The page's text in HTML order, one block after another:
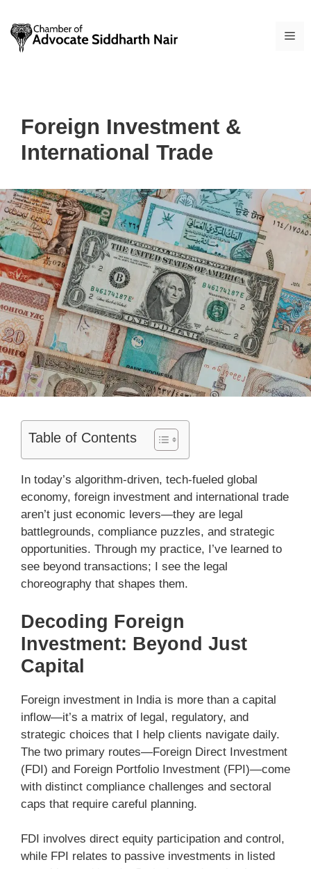
content
Foreign Investment &
International Trade
Table of Contents
In today’s algorithm-driven, tech-fueled global
economy, foreign investment and international trade
aren’t just economic levers—they are legal
battlegrounds, compliance puzzles, and strategic
opportunities. Through my practice, I’ve learned to
see beyond transactions; I see the legal
choreography that shapes them.
Decoding Foreign
Investment: Beyond Just
Capital
Foreign investment in India is more than a capital
inflow—it’s a matrix of legal, regulatory, and
strategic choices that I help clients navigate daily.
The two primary routes—Foreign Direct Investment
(FDI) and Foreign Portfolio Investment (FPI)—come
with distinct compliance challenges and sectoral
caps that require careful planning.
FDI involves direct equity participation and control,
while FPI relates to passive investments in listed